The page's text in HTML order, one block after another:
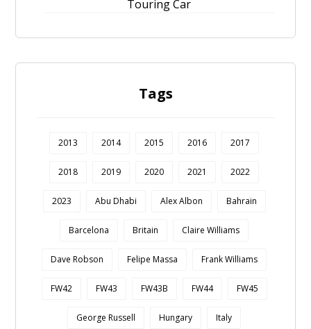
Touring Car
Tags
2013 2014 2015 2016 2017
2018 2019 2020 2021 2022
2023 Abu Dhabi Alex Albon Bahrain
Barcelona Britain Claire Williams
Dave Robson Felipe Massa Frank Williams
FW42 FW43 FW43B FW44 FW45
George Russell Hungary Italy